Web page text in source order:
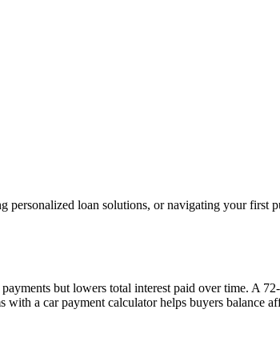
personalized loan solutions, or navigating your first
but lowers total interest paid over time. A
with a car payment calculator helps buyers